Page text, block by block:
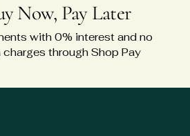
Now, Pay Later
with 0% interest and no
charges through Shop Pay